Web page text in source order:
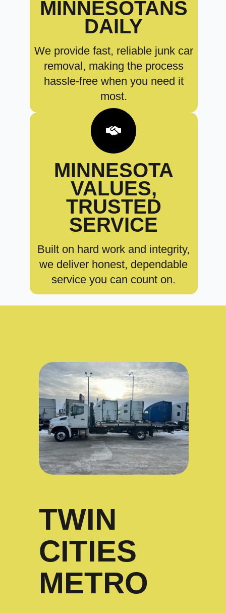
MINNESOTANS
DAILY
We provide fast, reliable junk car
removal, making the process
hassle-free when you need it
most.
MINNESOTA
VALUES,
TRUSTED
SERVICE
Built on hard work and integrity,
we deliver honest, dependable
service you can count on.
TWIN
CITIES
METRO